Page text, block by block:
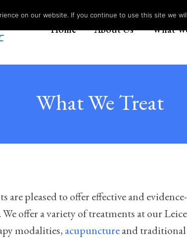
Home About Us What
What We Treat
pleased to offer effective and
offer a variety of treatments at our
modalities, acupunctureand
on our website. If you continue to use this site we